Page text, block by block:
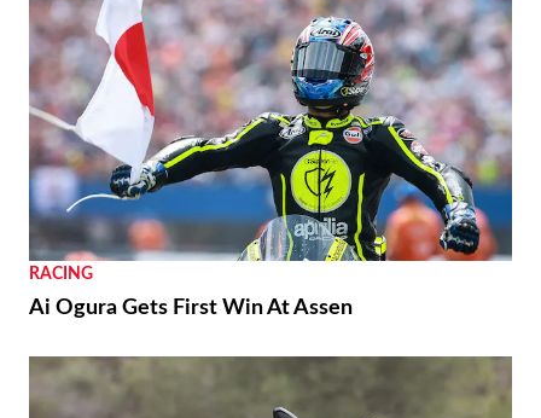
RACING
Ai Ogura Gets First Win At Assen